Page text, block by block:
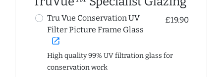
Tru Vue Conservation UV
Filter Picture Frame Glass
open_in_new
£19.90
High quality 99% UV filtration glass for
conservation work